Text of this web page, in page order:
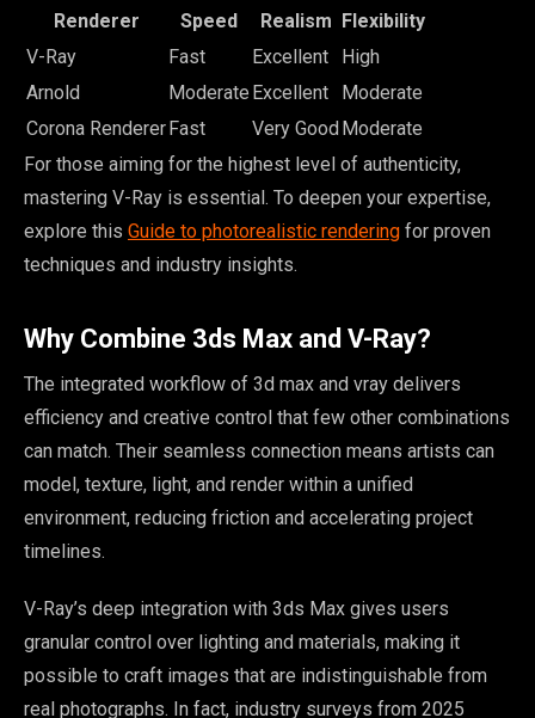
Renderer Speed Realism Flexibility
V-Ray
Fast Excellent
High
Arnold
Moderate Excellent
Moderate
Corona RendererFast Very GoodModerate
For those aiming for the highest level of authenticity,
mastering V-Ray is essential. To deepen your expertise,
explore this Guide to photorealistic rendering for proven
techniques and industry insights.
Why Combine 3ds Max and V-Ray?
The integrated workflow of 3d max and vray delivers
efficiency and creative control that few other combinations
can match. Their seamless connection means artists can
model, texture, light, and render within a unified
environment, reducing friction and accelerating project
timelines.
V-Ray’s deep integration with 3ds Max gives users
granular control over lighting and materials, making it
possible to craft images that are indistinguishable from
real photographs. In fact, industry surveys from 2025